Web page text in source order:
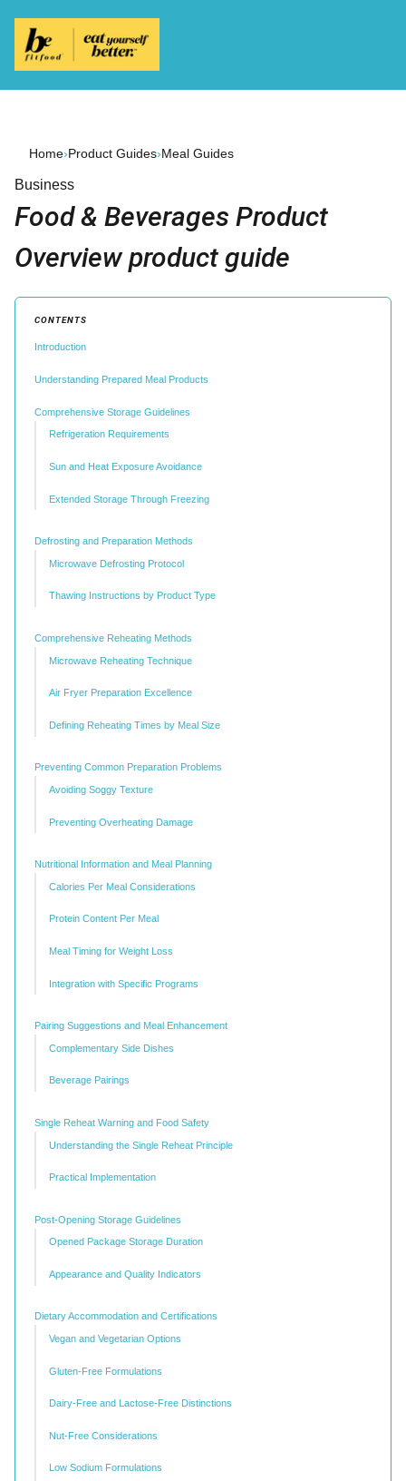
Home›Product Guides›Meal Guides
Business
Food & Beverages Product
Overview product guide
CONTENTS
Introduction
Understanding Prepared Meal Products
Comprehensive Storage Guidelines
Refrigeration Requirements
Sun and Heat Exposure Avoidance
Extended Storage Through Freezing
Defrosting and Preparation Methods
Microwave Defrosting Protocol
Thawing Instructions by Product Type
Comprehensive Reheating Methods
Microwave Reheating Technique
Air Fryer Preparation Excellence
Defining Reheating Times by Meal Size
Preventing Common Preparation Problems
Avoiding Soggy Texture
Preventing Overheating Damage
Nutritional Information and Meal Planning
Calories Per Meal Considerations
Protein Content Per Meal
Meal Timing for Weight Loss
Integration with Specific Programs
Pairing Suggestions and Meal Enhancement
Complementary Side Dishes
Beverage Pairings
Single Reheat Warning and Food Safety
Understanding the Single Reheat Principle
Practical Implementation
Post-Opening Storage Guidelines
Opened Package Storage Duration
Appearance and Quality Indicators
Dietary Accommodation and Certifications
Vegan and Vegetarian Options
Gluten-Free Formulations
Dairy-Free and Lactose-Free Distinctions
Nut-Free Considerations
Low Sodium Formulations